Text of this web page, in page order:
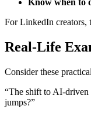
For LinkedIn creators,
Real-Life
Consider these
“The shift to AI-driven
jumps?”